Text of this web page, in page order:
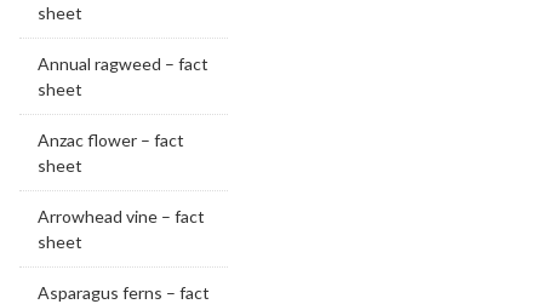
sheet
Annual ragweed – fact
sheet
Anzac flower – fact
sheet
Arrowhead vine – fact
sheet
Asparagus ferns – fact